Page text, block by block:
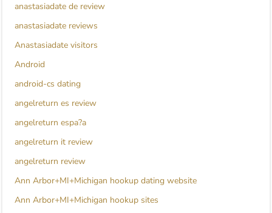
anastasiadate de review
anastasiadate reviews
Anastasiadate visitors
Android
android-cs dating
angelreturn es review
angelreturn espa?a
angelreturn it review
angelreturn review
Ann Arbor+MI+Michigan hookup dating website
Ann Arbor+MI+Michigan hookup sites